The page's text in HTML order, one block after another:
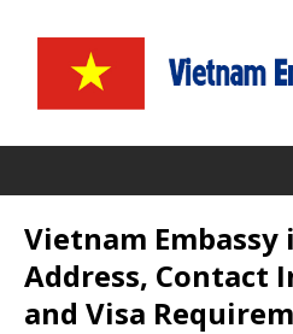
Vietnam Embassy
Address, Contact
and Visa